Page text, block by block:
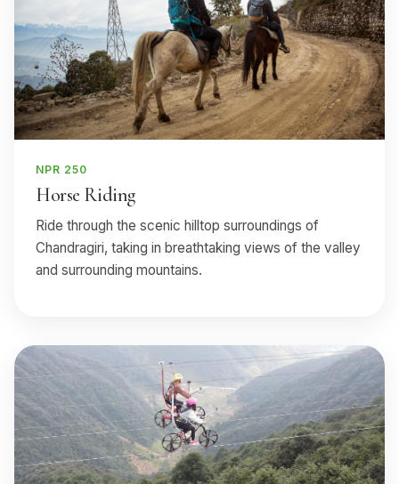
NPR 250
Horse Riding
Ride through the scenic hilltop surroundings of
Chandragiri, taking in breathtaking views of the valley
and surrounding mountains.